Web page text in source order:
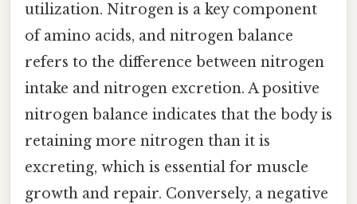
utilization. Nitrogen is a key component
of amino acids, and nitrogen balance
refers to the difference between nitrogen
intake and nitrogen excretion. A positive
nitrogen balance indicates that the body is
retaining more nitrogen than it is
excreting, which is essential for muscle
growth and repair. Conversely, a negative